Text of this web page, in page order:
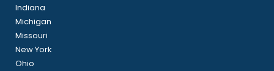
Indiana
Michigan
Missouri
New York
Ohio